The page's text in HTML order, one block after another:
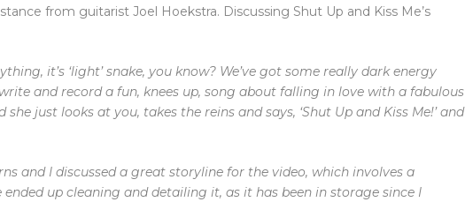
from guitarist Joel Hoekstra. Discussing Shut Up and Kiss Me’s
it’s ‘light’ snake, you know? We’ve got some really dark energy
and record a fun, knees up, song about falling in love with a fabulous
just looks at you, takes the reins and says, ‘Shut Up and Kiss Me!’ and
and I discussed a great storyline for the video, which involves a
up cleaning and detailing it, as it has been in storage since I